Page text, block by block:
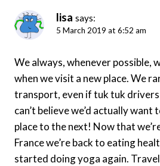
lisa says:
5 March 2019 at 6:52 am
We always, whenever possible,
when we visit a new place. We
transport, even if tuk tuk drivers
can’t believe we’d actually
place to the next! Now that
France we’re back to eating
started doing yoga again.